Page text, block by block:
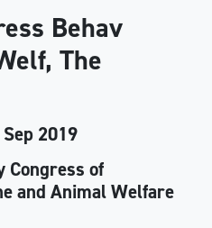
Behav
The
Sep 2019
Congress of
and Animal Welfare